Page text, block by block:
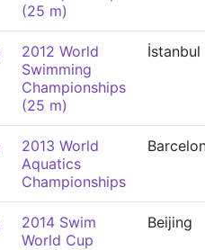
(25 m)
2012 World
Swimming
Championships
(25 m)
İstanbul
2013 World
Aquatics
Championships
2014 Swim
World Cup
Beijing